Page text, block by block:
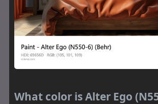
What color is Alter Ego